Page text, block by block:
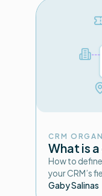
CRM
What is
How to
your CRM’s
Gaby Salinas